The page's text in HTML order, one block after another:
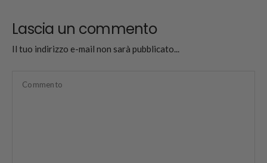
Lascia un commento
Il tuo indirizzo e-mail non sarà pubblicato...
Commento